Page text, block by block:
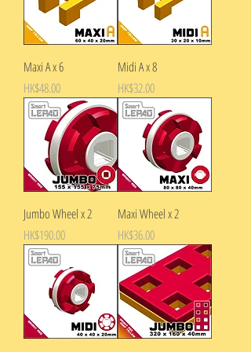
Maxi A x 6
Price
HK$48.00
Midi A x 8
Price
HK$32.00
Jumbo Wheel x 2
Price
HK$190.00
Maxi Wheel x 2
Price
HK$36.00